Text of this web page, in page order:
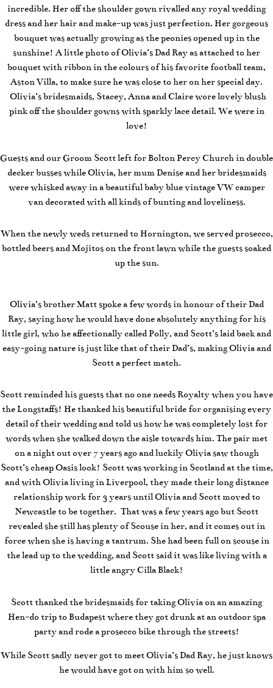
incredible. Her off the shoulder gown rivalled any royal wedding
dress and her hair and make-up was just perfection. Her gorgeous
bouquet was actually growing as the peonies opened up in the
sunshine! A little photo of Olivia’s Dad Ray as attached to her
bouquet with ribbon in the colours of his favorite football team,
Aston Villa, to make sure he was close to her on her special day.
Olivia’s bridesmaids, Stacey, Anna and Claire wore lovely blush
pink off the shoulder gowns with sparkly lace detail. We were in
love!
Guests and our Groom Scott left for Bolton Percy Church in double
decker busses while Olivia, her mum Denise and her bridesmaids
were whisked away in a beautiful baby blue vintage VW camper
van decorated with all kinds of bunting and loveliness.
When the newly weds returned to Hornington, we served prosecco,
bottled beers and Mojitos on the front lawn while the guests soaked
up the sun.
Olivia’s brother Matt spoke a few words in honour of their Dad
Ray, saying how he would have done absolutely anything for his
little girl, who he affectionally called Polly, and Scott’s laid back and
easy-going nature is just like that of their Dad’s, making Olivia and
Scott a perfect match.
Scott reminded his guests that no one needs Royalty when you have
the Longstaffs! He thanked his beautiful bride for organising every
detail of their wedding and told us how he was completely lost for
words when she walked down the aisle towards him. The pair met
on a night out over 7 years ago and luckily Olivia saw though
Scott’s cheap Oasis look! Scott was working in Scotland at the time,
and with Olivia living in Liverpool, they made their long distance
relationship work for 3 years until Olivia and Scott moved to
Newcastle to be together. That was a few years ago but Scott
revealed she still has plenty of Scouse in her, and it comes out in
force when she is having a tantrum. She had been full on scouse in
the lead up to the wedding, and Scott said it was like living with a
little angry Cilla Black!
Scott thanked the bridesmaids for taking Olivia on an amazing
Hen-do trip to Budapest where they got drunk at an outdoor spa
party and rode a prosecco bike through the streets!
While Scott sadly never got to meet Olivia’s Dad Ray, he just knows
he would have got on with him so well.